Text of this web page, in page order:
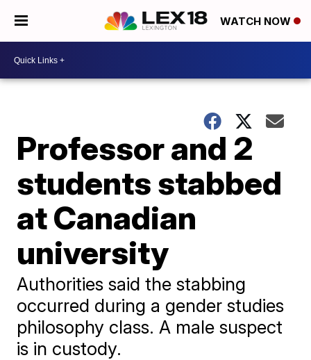
WATCH NOW
Professor and 2
students stabbed
at Canadian
university
Authorities said the stabbing
occurred during a gender studies
philosophy class. A male suspect
is in custody.